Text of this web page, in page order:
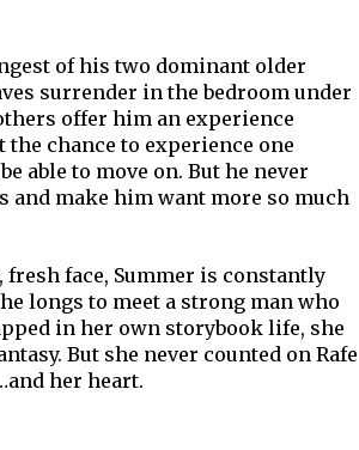
of his two dominant older
surrender in the bedroom under
offer him an experience
the chance to experience one
able to move on. But he never
and make him want more so much
face, Summer is constantly
longs to meet a strong man who
in her own storybook life, she
But she never counted on Rafe
her heart.